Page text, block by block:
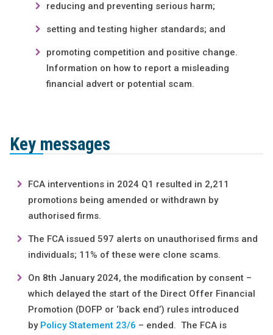
reducing and preventing serious harm;
setting and testing higher standards; and
promoting competition and positive change.
Information on how to report a misleading
financial advert or potential scam.
Key messages
FCA interventions in 2024 Q1 resulted in 2,211
promotions being amended or withdrawn by
authorised firms.
The FCA issued 597 alerts on unauthorised firms and
individuals; 11% of these were clone scams.
On 8th January 2024, the modification by consent –
which delayed the start of the Direct Offer Financial
Promotion (DOFP or ‘back end’) rules introduced
by Policy Statement 23/6 – ended. The FCA is